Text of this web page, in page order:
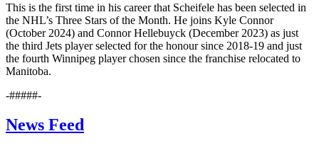
This is the first time in his career that Scheifele has been selected in
the NHL’s Three Stars of the Month. He joins Kyle Connor
(October 2024) and Connor Hellebuyck (December 2023) as just
the third Jets player selected for the honour since 2018-19 and just
the fourth Winnipeg player chosen since the franchise relocated to
Manitoba.
-#####-
News Feed